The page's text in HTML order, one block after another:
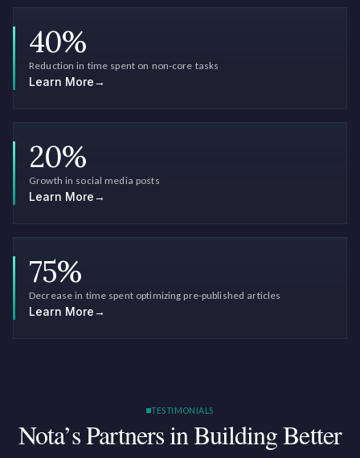
40%
Reduction in time spent on non-core tasks
Learn More→
20%
Growth in social media posts
Learn More→
75%
Decrease in time spent optimizing pre-published articles
Learn More→
TESTIMONIALS
Nota’s Partners in BuildingBetter